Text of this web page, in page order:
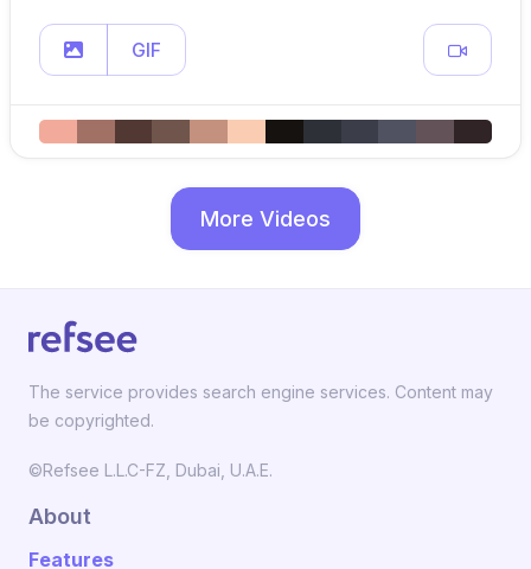
GIF
More Videos
The service provides search engine services. Content may
be copyrighted.
©Refsee L.L.C-FZ, Dubai, U.A.E.
About
Features